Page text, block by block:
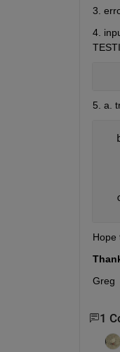
3.
4.
5. a.
Hope
Greg
1